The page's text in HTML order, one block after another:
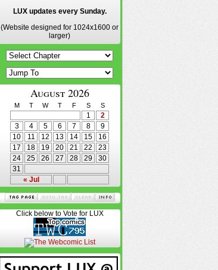
LUX updates every Sunday.
(Website designed for 1024x1600 or
larger)
August 2026
M T W T F S S
« Jul
1
2
3
4 5 6 7 8
9
10
11 12 13 14 15
16
17
18 19 20 21 22
23
24
25 26 27 28 29
30
31
Click below to Vote for LUX